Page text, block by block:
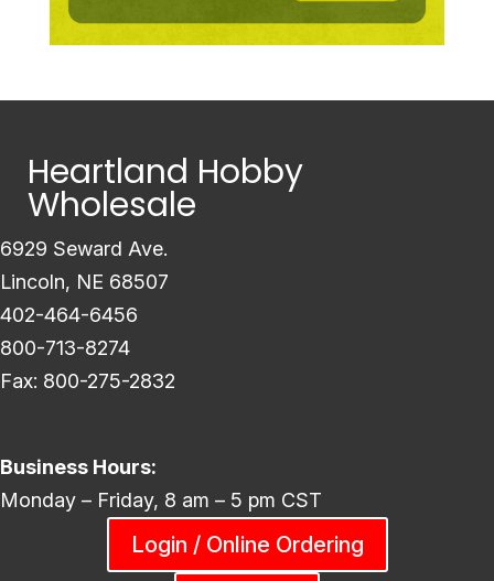
Heartland Hobby
Wholesale
6929 Seward Ave.
Lincoln, NE 68507
402-464-6456
800-713-8274
Fax: 800-275-2832
Business Hours:
Monday – Friday, 8 am – 5 pm CST
Login / Online Ordering